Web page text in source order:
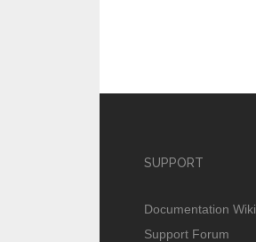
SUPPORT
Documentation Wiki
Support Forum